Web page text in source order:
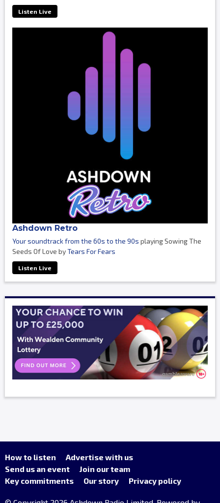
Listen Live
Ashdown Retro
Your soundtrack from the 60s to the 90s playing Sowing The
Seeds Of Love byTears For Fears
Listen Live
How to listen
Advertise with us
Send us an event
Join our team
Key commitments
Our story Privacy policy